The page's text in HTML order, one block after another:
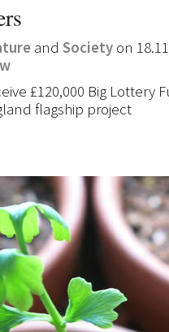
and Society on
£120,000 Big Lottery
flagship project